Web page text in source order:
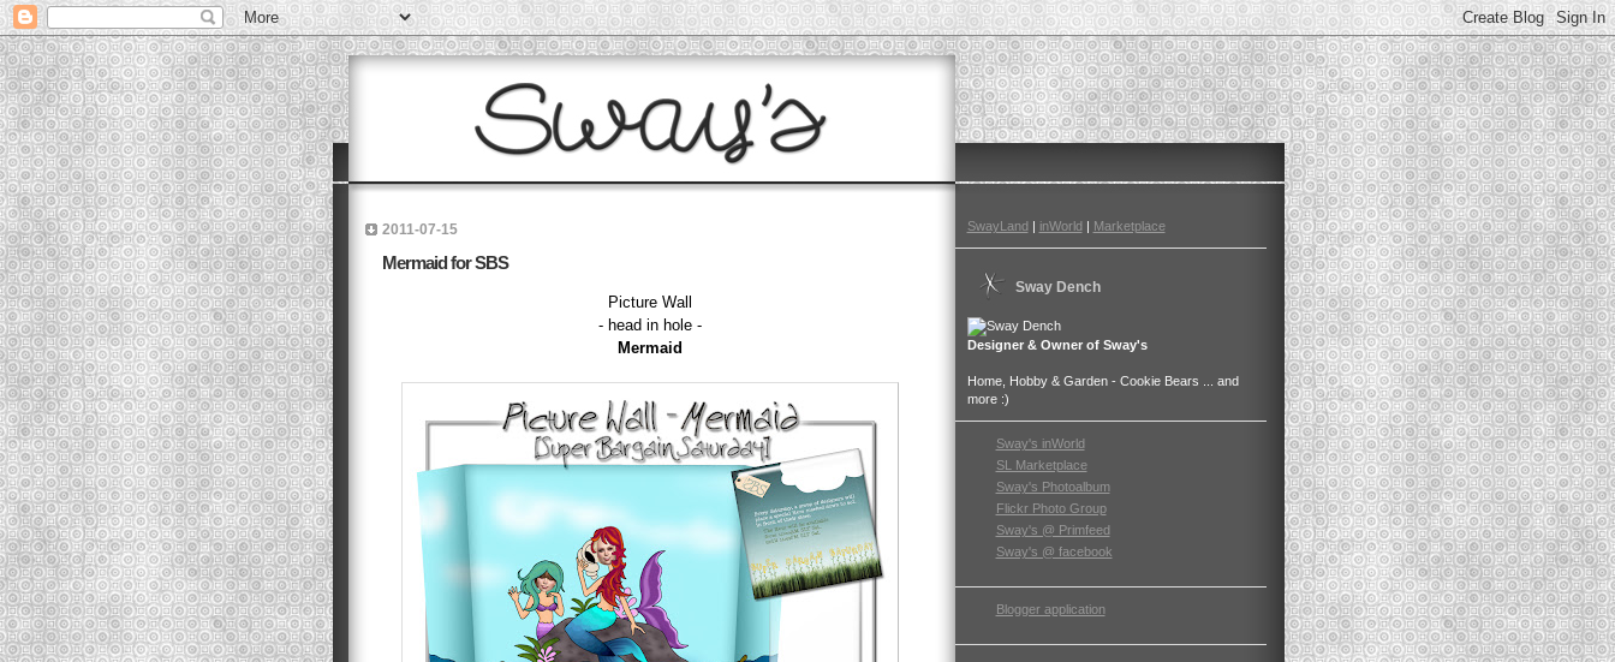
2011-07-15
Mermaid for SBS
Picture Wall
- head in hole -
Mermaid
SwayLand| inWorld| Marketplace
Sway Dench
Designer & Owner of Sway's
Home, Hobby & Garden - Cookie Bears ... and
more :)
Sway's inWorld
SL Marketplace
Sway's Photoalbum
Flickr Photo Group
Sway's @ Primfeed
Sway's @ facebook
Blogger application